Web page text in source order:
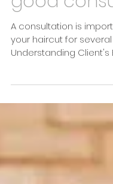
2 min read
How
good
your haircut for several
Understanding Client's